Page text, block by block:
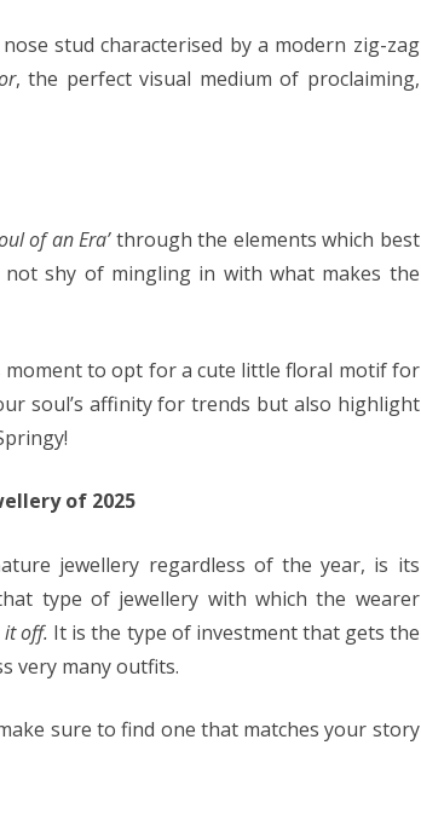
stud characterised by a modern zig-zag
, the perfect visual medium of proclaiming,
of an Era’through the elements which best
not shy of mingling in with what makes the
moment to opt for a cute little floral motif for
soul’s affinity for trends but also highlight
of 2025
jewellery regardless of the year, is its
type of jewellery with which the wearer
it off. It is the type of investment that gets the
very many outfits.
sure to find one that matches your story